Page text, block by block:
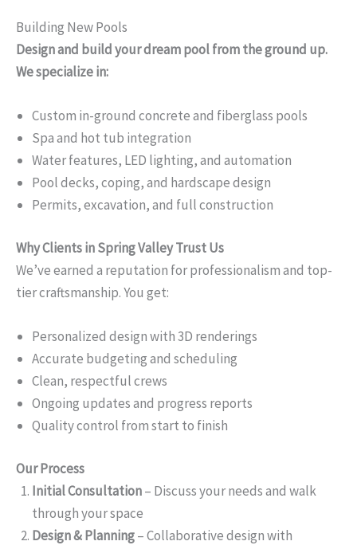
Building New Pools
Design and build your dream pool from the ground up.
We specialize in:
Custom in-ground concrete and fiberglass pools
Spa and hot tub integration
Water features, LED lighting, and automation
Pool decks, coping, and hardscape design
Permits, excavation, and full construction
Why Clients in Spring Valley Trust Us
We’ve earned a reputation for professionalism and top-
tier craftsmanship. You get:
Personalized design with 3D renderings
Accurate budgeting and scheduling
Clean, respectful crews
Ongoing updates and progress reports
Quality control from start to finish
Our Process
Initial Consultation– Discuss your needs and walk
through your space
Design & Planning– Collaborative design with